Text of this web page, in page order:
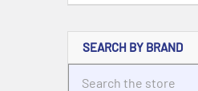
SEARCH BY BRAND